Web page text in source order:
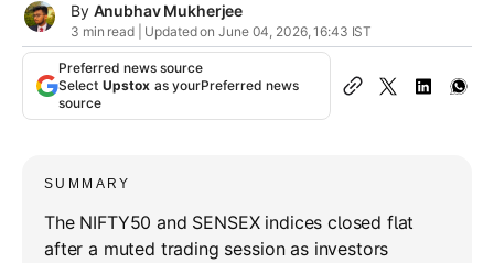
By Anubhav Mukherjee
3 min read | Updated on June 04, 2026, 16:43 IST
Preferred news source
Select Upstox as yourPreferred news
source
SUMMARY
The NIFTY50 and SENSEX indices closed flat
after a muted trading session as investors